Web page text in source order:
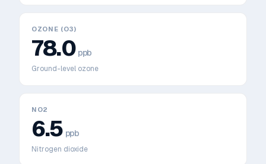
OZONE (O3)
78.0 ppb
Ground-level ozone
NO2
6.5 ppb
Nitrogen dioxide